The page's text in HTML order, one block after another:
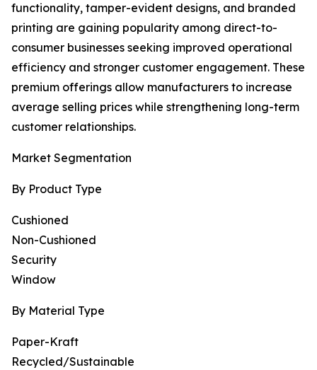
functionality, tamper-evident designs, and branded
printing are gaining popularity among direct-to-
consumer businesses seeking improved operational
efficiency and stronger customer engagement. These
premium offerings allow manufacturers to increase
average selling prices while strengthening long-term
customer relationships.
Market Segmentation
By Product Type
Cushioned
Non-Cushioned
Security
Window
By Material Type
Paper-Kraft
Recycled/Sustainable